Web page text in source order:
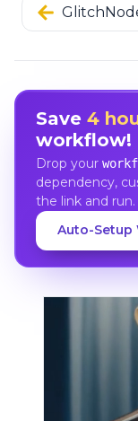
Save 4
workflow!
Drop your
dependency,
the link and run.
Auto-Setup